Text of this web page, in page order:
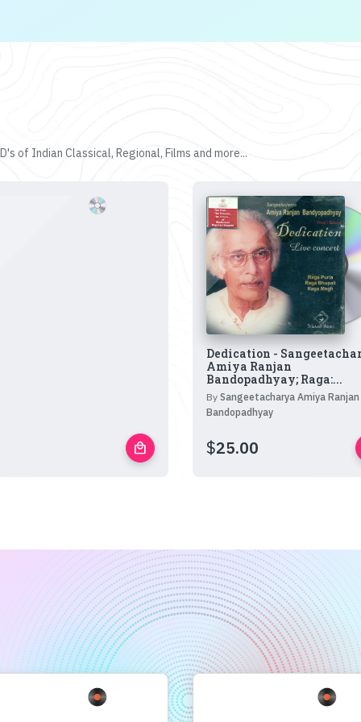
of Indian Classical, Regional, Films and more...
local_mall
Dedication -
Amiya Ranjan
Bandopadhyay; Raga:...
By Sangeetacharya Amiya Ranjan
Bandopadhyay
$25.00